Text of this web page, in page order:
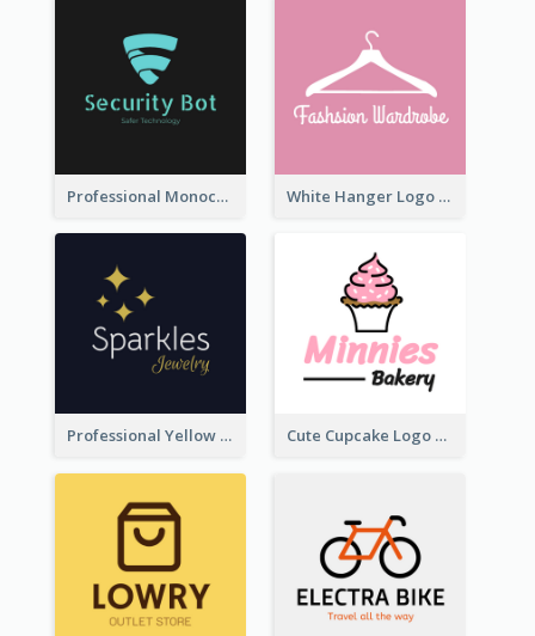
Professional Monochrome Logo For Security Services White Hanger Logo For Clothes Store
Professional Yellow And White Sparkles Jewelry Logo Cute Cupcake Logo For Bakery